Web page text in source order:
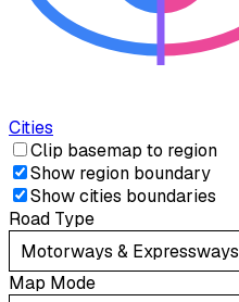
Cities
Clip basemap to region
Show region boundary
Show cities boundaries
Road Type
Motorways & Expressways
Map Mode